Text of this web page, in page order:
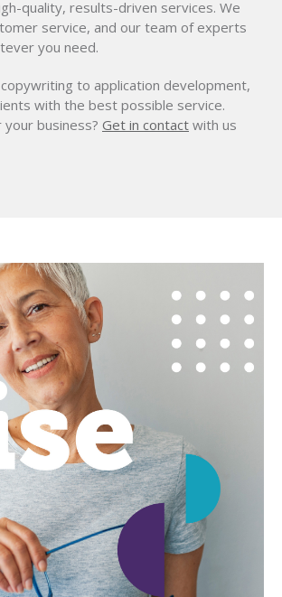
quality, results-driven services. We
service, and our team of experts
you need.
to application development,
with the best possible service.
business? Get in contact with us